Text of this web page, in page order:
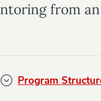
from
Program